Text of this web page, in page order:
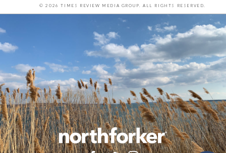
© 2026 TIMES REVIEW MEDIA GROUP. ALL RIGHTS RESERVED.